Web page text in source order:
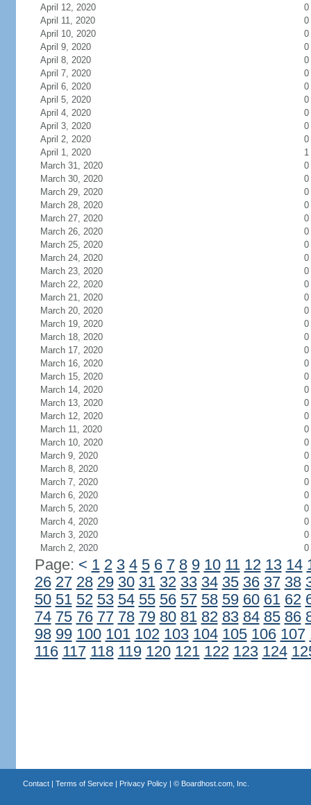
April 12, 2020
0
April 11, 2020
0
April 10, 2020
0
April 9, 2020
0
April 8, 2020
0
April 7, 2020
0
April 6, 2020
0
April 5, 2020
0
April 4, 2020
0
April 3, 2020
0
April 2, 2020
0
April 1, 2020
1
March 31, 2020
0
March 30, 2020
0
March 29, 2020
0
March 28, 2020
0
March 27, 2020
0
March 26, 2020
0
March 25, 2020
0
March 24, 2020
0
March 23, 2020
0
March 22, 2020
0
March 21, 2020
0
March 20, 2020
0
March 19, 2020
0
March 18, 2020
0
March 17, 2020
0
March 16, 2020
0
March 15, 2020
0
March 14, 2020
0
March 13, 2020
0
March 12, 2020
0
March 11, 2020
0
March 10, 2020
0
March 9, 2020
0
March 8, 2020
0
March 7, 2020
0
March 6, 2020
0
March 5, 2020
0
March 4, 2020
0
March 3, 2020
0
March 2, 2020
0
Page: < 1 2 3 4 5 6 7 8 9 10 11 12 13 14
26 27 28 29 30 31 32 33 34 35 36 37 38
50 51 52 53 54 55 56 57 58 59 60 61 62
74 75 76 77 78 79 80 81 82 83 84 85 86
98 99 100 101 102 103 104 105 106 107
116 117 118 119 120 121 122 123 124
Contact| Terms of Service| Privacy Policy| © Boardhost.com, Inc.